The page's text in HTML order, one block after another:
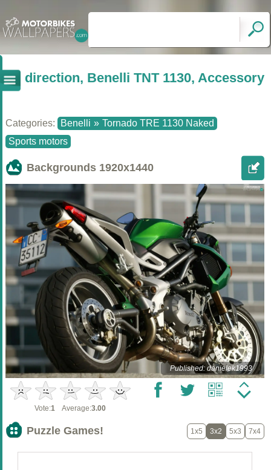
direction, Benelli TNT 1130, Accessory
Categories: Benelli » Tornado TRE 1130 Naked
Sports motors
Backgrounds 1920x1440
Published: danielek1993
Vote:1 Average:3.00
Puzzle Games! 1x5 3x2 5x3 7x4